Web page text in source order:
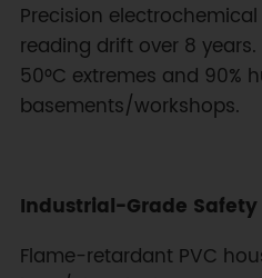
Precision
reading drift over 8
50°C extremes and 90%
basements/workshops.
Industrial-Grade Safety
Flame-retardant PVC